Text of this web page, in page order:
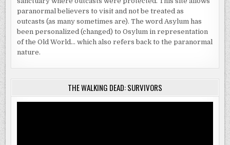
paranormal believers to visit and not be treated as
outcasts (as many sometimes are). The word Asylum has
been personalized (changed) to Osylum in representation
of the Old World… which also refers back to the paranormal
nature.
THE WALKING DEAD: SURVIVORS